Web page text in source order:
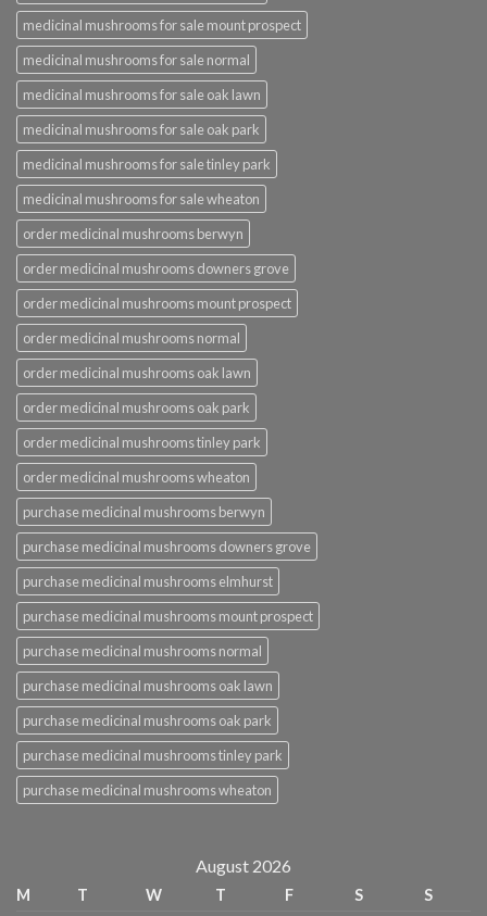
medicinal mushrooms for sale mount prospect
medicinal mushrooms for sale normal
medicinal mushrooms for sale oak lawn
medicinal mushrooms for sale oak park
medicinal mushrooms for sale tinley park
medicinal mushrooms for sale wheaton
order medicinal mushrooms berwyn
order medicinal mushrooms downers grove
order medicinal mushrooms mount prospect
order medicinal mushrooms normal
order medicinal mushrooms oak lawn
order medicinal mushrooms oak park
order medicinal mushrooms tinley park
order medicinal mushrooms wheaton
purchase medicinal mushrooms berwyn
purchase medicinal mushrooms downers grove
purchase medicinal mushrooms elmhurst
purchase medicinal mushrooms mount prospect
purchase medicinal mushrooms normal
purchase medicinal mushrooms oak lawn
purchase medicinal mushrooms oak park
purchase medicinal mushrooms tinley park
purchase medicinal mushrooms wheaton
August 2026
M T W T F S S